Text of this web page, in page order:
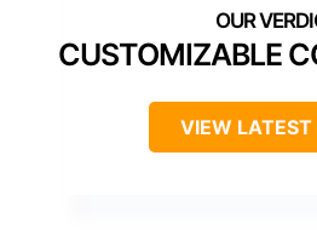
CUSTOMIZABLE
VIEW LATEST